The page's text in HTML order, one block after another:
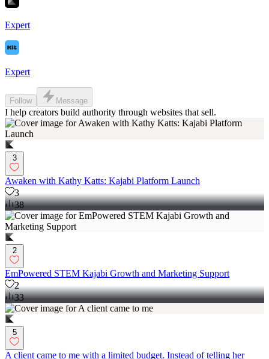
Expert
Expert
Follow Message
I help creators build authority through websites that sell.
3
Awaken with Kathy Katts: Kajabi Platform Launch
3
38
2
EmPowered STEM Kajabi Growth and Marketing Support
2
33
5
A client came to me with a limited budget. Instead of telling her